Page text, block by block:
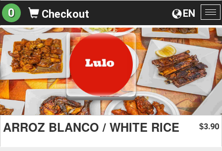
EN
0 Checkout
ARROZ BLANCO / WHITE RICE $3.90